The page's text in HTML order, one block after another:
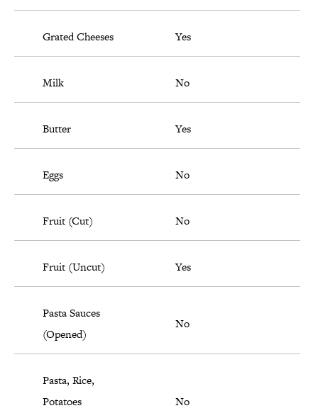
Grated Cheeses Yes
Milk No
Butter Yes
Eggs No
Fruit (Cut) No
Fruit (Uncut) Yes
Pasta Sauces
(Opened)
No
Pasta, Rice,
Potatoes
No